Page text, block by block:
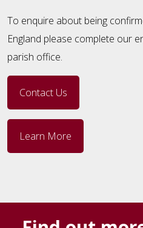
To enquire about being
England please complete our
parish office.
Contact Us
Learn More